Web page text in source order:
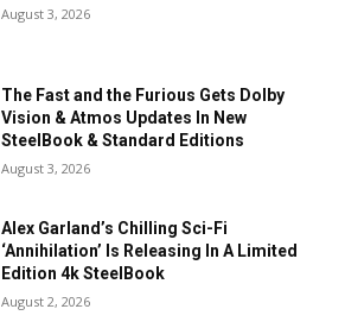
August 3, 2026
The Fast and the Furious Gets Dolby
Vision & Atmos Updates In New
SteelBook & Standard Editions
August 3, 2026
Alex Garland’s Chilling Sci-Fi
‘Annihilation’ Is Releasing In A Limited
Edition 4k SteelBook
August 2, 2026